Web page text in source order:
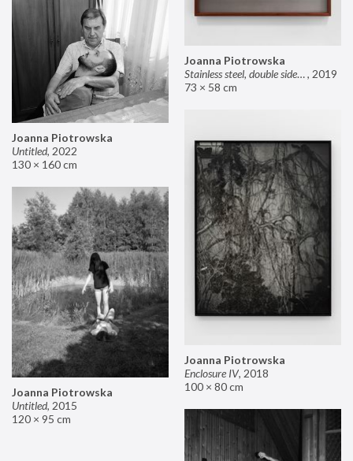
Joanna Piotrowska
Stainless steel, double sided mirror II, 2019
73 × 58 cm
Joanna Piotrowska
Untitled, 2022
130 × 160 cm
Joanna Piotrowska
Enclosure IV, 2018
100 × 80 cm
Joanna Piotrowska
Untitled, 2015
120 × 95 cm